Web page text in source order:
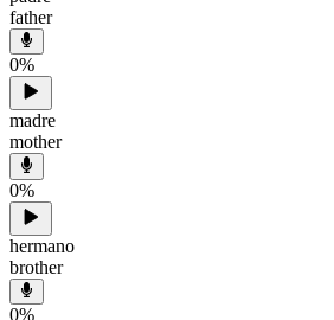
father
0%
madre
mother
0%
hermano
brother
0%